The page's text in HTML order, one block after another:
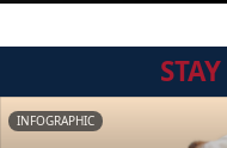
STAY
INFOGRAPHIC